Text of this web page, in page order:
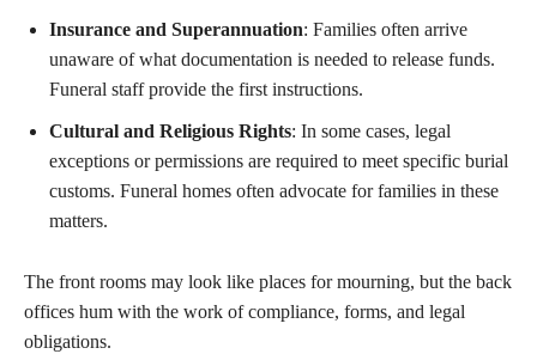
Insurance and Superannuation: Families often arrive
unaware of what documentation is needed to release funds.
Funeral staff provide the first instructions.
Cultural and Religious Rights: In some cases, legal
exceptions or permissions are required to meet specific burial
customs. Funeral homes often advocate for families in these
matters.
The front rooms may look like places for mourning, but the back
offices hum with the work of compliance, forms, and legal
obligations.